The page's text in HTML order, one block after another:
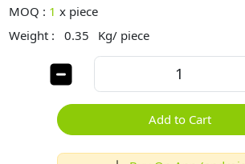
MOQ : 1 x piece
Weight :
0.35 Kg/ piece
Add to Cart